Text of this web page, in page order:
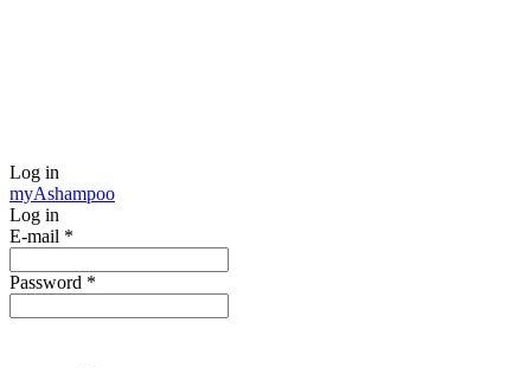
Log in
myAshampoo
Log in
E-mail *
Password *